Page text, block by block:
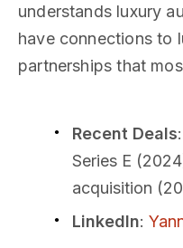
understands luxury
have connections to
partnerships that
Recent Deals
Series E
acquisition
LinkedIn: